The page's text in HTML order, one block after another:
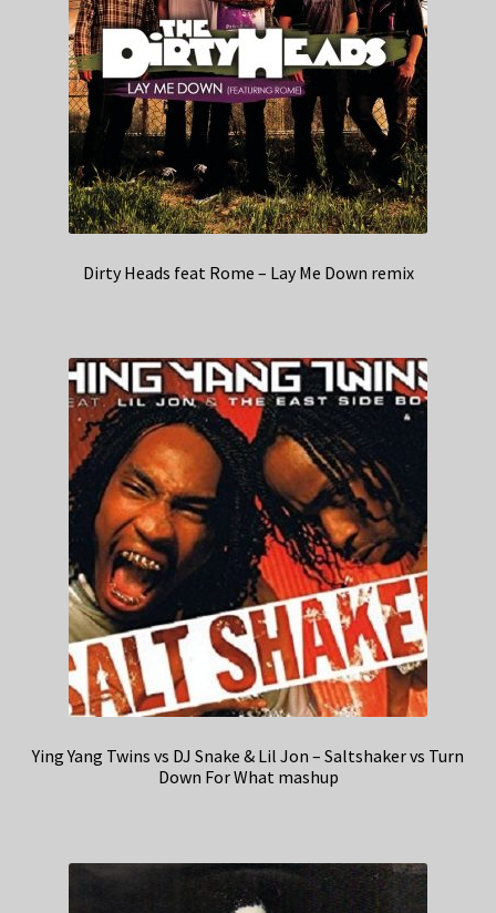
Dirty Heads feat Rome – Lay Me Down remix
Ying Yang Twins vs DJ Snake & Lil Jon – Saltshaker vs Turn
Down For What mashup